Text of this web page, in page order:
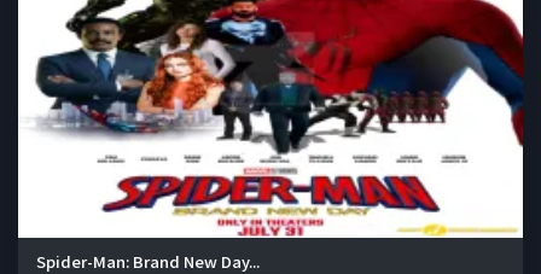
Spider-Man: Brand New Day...